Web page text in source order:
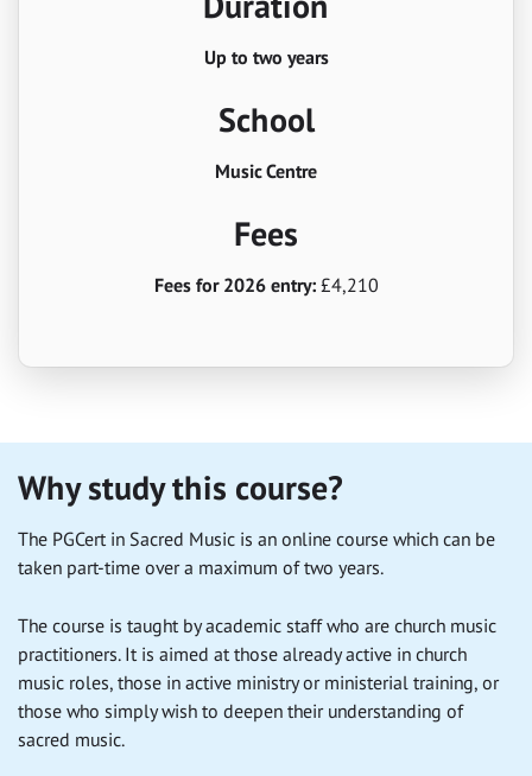
Up to two years
School
Music Centre
Fees
Fees for 2026 entry:£4,210
Why study this course?
The PGCert in Sacred Music is an online course which can be
taken part-time over a maximum of two years.
The course is taught by academic staff who are church music
practitioners. It is aimed at those already active in church
music roles, those in active ministry or ministerial training, or
those who simply wish to deepen their understanding of
sacred music.